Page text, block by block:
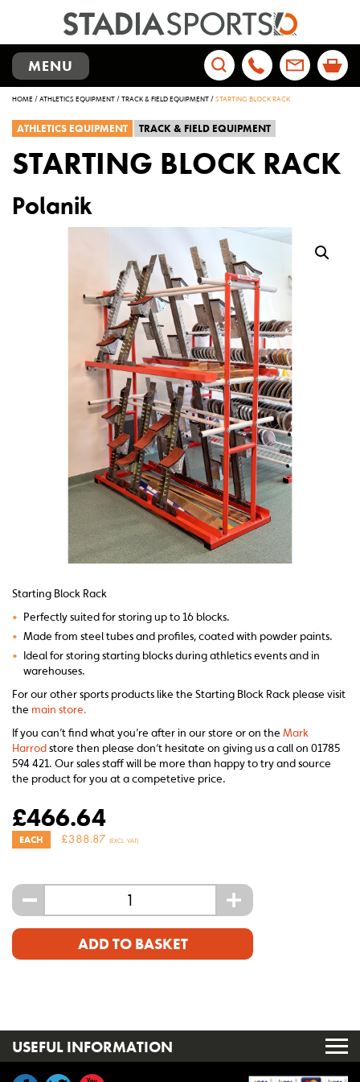
TOGGLE
NAVIGATION
MENU
Search
HOME/ATHLETICS EQUIPMENT/TRACK & FIELD EQUIPMENT/STARTING BLOCK RACK
ATHLETICS EQUIPMENT TRACK & FIELD EQUIPMENT
STARTING BLOCK RACK
Polanik
Starting Block Rack
• Perfectly suited for storing up to 16 blocks.
• Made from steel tubes and profiles, coated with powder paints.
• Ideal for storing starting blocks during athletics events and in
warehouses.
For our other sports products like the Starting Block Rack please visit
the main store.
If you can’t find what you’re after in our store or on the Mark
Harrodstore then please don’t hesitate on giving us a call on 01785
594 421. Our sales staff will be more than happy to try and source
the product for you at a competetive price.
£466.64
EACH £388.87 (EXCL. VAT)
- +
ADD TO BASKET
USEFUL INFORMATION